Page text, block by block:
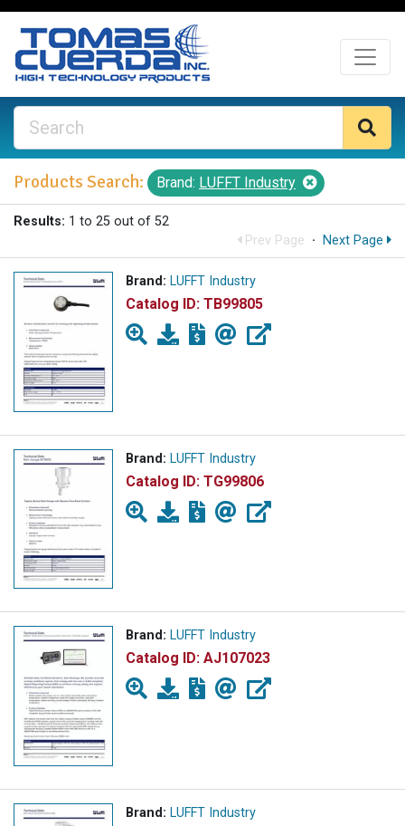
Products Search: Brand: LUFFT Industry
Results: 1 to 25 out of 52
Prev Page · Next Page
Brand: LUFFT Industry
Catalog ID: TB99805
Brand: LUFFT Industry
Catalog ID: TG99806
Brand: LUFFT Industry
Catalog ID: AJ107023
Brand: LUFFT Industry